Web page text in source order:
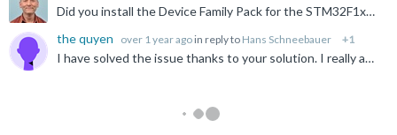
Did you install the Device Family Pack for the STM32F1xx series with the PackInstaller? Please see: https://developer.arm.com/documentation/ka006065/latest
the quyen
over 1 year ago in reply to Hans Schneebauer +1
I have solved the issue thanks to your solution. I really appreciate it a lot.